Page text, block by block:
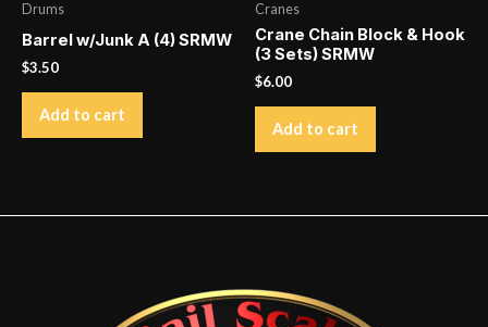
Drums
Barrel w/Junk A (4) SRMW
$3.50
Add to cart
Cranes
Crane Chain Block & Hook
(3 Sets) SRMW
$6.00
Add to cart